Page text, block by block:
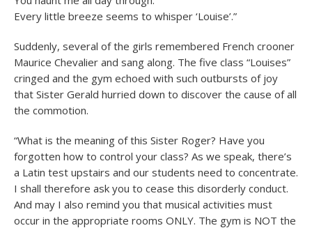
Every little breeze seems to whisper ‘Louise’.”
Suddenly, several of the girls remembered French crooner
Maurice Chevalier and sang along. The five class “Louises”
cringed and the gym echoed with such outbursts of joy
that Sister Gerald hurried down to discover the cause of all
the commotion.
“What is the meaning of this Sister Roger? Have you
forgotten how to control your class? As we speak, there’s
a Latin test upstairs and our students need to concentrate.
I shall therefore ask you to cease this disorderly conduct.
And may I also remind you that musical activities must
occur in the appropriate rooms ONLY. The gym is NOT the